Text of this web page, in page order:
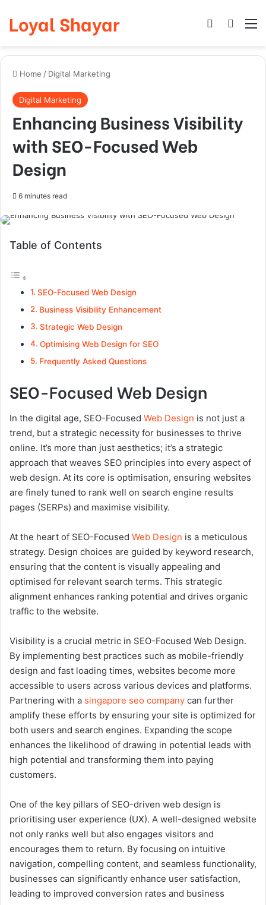
Loyal Shayar Log In
Home / Digital Marketing
Digital Marketing
Enhancing Business Visibility
with SEO-Focused Web
Design
6 minutes read
Table of Contents
SEO-Focused Web Design
Business Visibility Enhancement
Strategic Web Design
Optimising Web Design for SEO
Frequently Asked Questions
SEO-Focused Web Design
In the digital age, SEO-Focused Web Design is not just a
trend, but a strategic necessity for businesses to thrive
online. It’s more than just aesthetics; it’s a strategic
approach that weaves SEO principles into every aspect of
web design. At its core is optimisation, ensuring websites
are finely tuned to rank well on search engine results
pages (SERPs) and maximise visibility.
At the heart of SEO-Focused Web Design is a meticulous
strategy. Design choices are guided by keyword research,
ensuring that the content is visually appealing and
optimised for relevant search terms. This strategic
alignment enhances ranking potential and drives organic
traffic to the website.
Visibility is a crucial metric in SEO-Focused Web Design.
By implementing best practices such as mobile-friendly
design and fast loading times, websites become more
accessible to users across various devices and platforms.
Partnering with a singapore seo company can further
amplify these efforts by ensuring your site is optimized for
both users and search engines. Expanding the scope
enhances the likelihood of drawing in potential leads with
high potential and transforming them into paying
customers.
One of the key pillars of SEO-driven web design is
prioritising user experience (UX). A well-designed website
not only ranks well but also engages visitors and
encourages them to return. By focusing on intuitive
navigation, compelling content, and seamless functionality,
businesses can significantly enhance user satisfaction,
leading to improved conversion rates and business